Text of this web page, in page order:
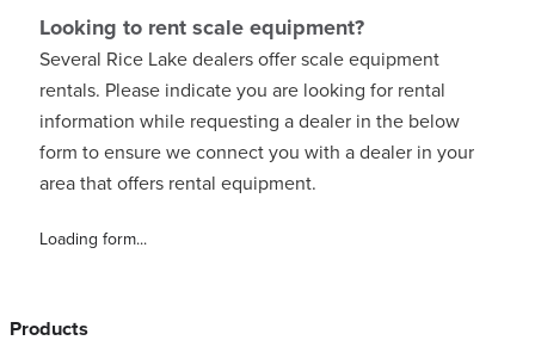
Looking to rent scale equipment?
Several Rice Lake dealers offer scale equipment
rentals. Please indicate you are looking for rental
information while requesting a dealer in the below
form to ensure we connect you with a dealer in your
area that offers rental equipment.
Loading form...
Products